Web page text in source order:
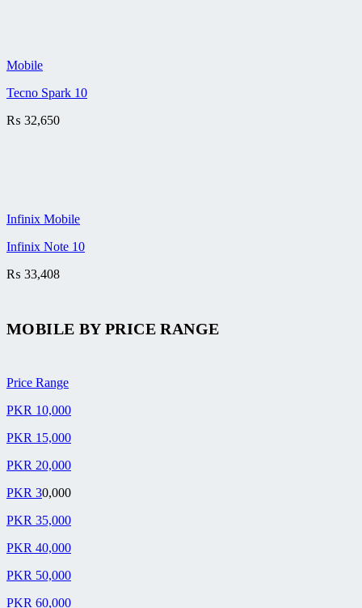
Mobile
Tecno Spark 10
₨ 32,650
Infinix Mobile
Infinix Note 10
₨ 33,408
MOBILE BYPRICE RANGE
Price Range
PKR 10,000
PKR 15,000
PKR 20,000
PKR 30,000
PKR 35,000
PKR 40,000
PKR 50,000
PKR 60,000